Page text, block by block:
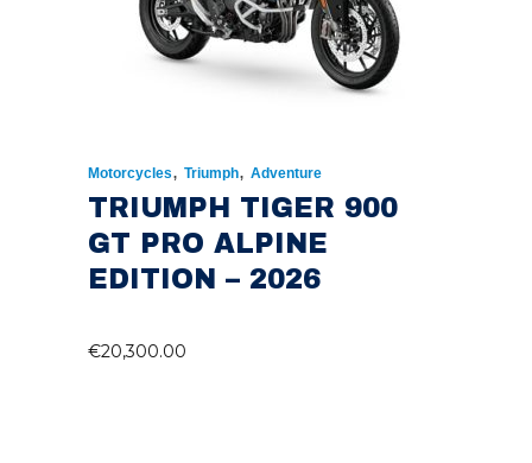
Motorcycles, Triumph, Adventure
TRIUMPH TIGER 900
GT PRO ALPINE
EDITION – 2026
€20,300.00